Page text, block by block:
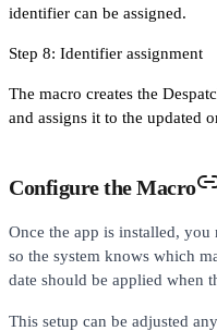
identifier can be assigned.
Step 8: Identifier assignment
The macro creates the
and assigns it to the updated
Configure the Macro
Once the app is installed,
so the system knows which
date should be applied when
This setup can be adjusted